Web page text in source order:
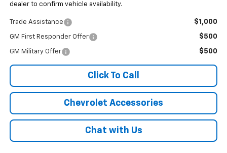
dealer to confirm vehicle availability.
Trade Assistance $1,000
GM First Responder Offer $500
GM Military Offer $500
Click To Call
Chevrolet Accessories
Chat with Us